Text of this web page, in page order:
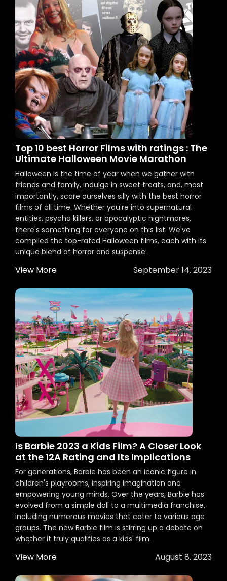
Top 10 best Horror Films with ratings : The
Ultimate Halloween Movie Marathon
Halloween is the time of year when we gather with
friends and family, indulge in sweet treats, and, most
importantly, scare ourselves silly with the best horror
films of all time. Whether you're into supernatural
entities, psycho killers, or apocalyptic nightmares,
there's something for everyone on this list. We've
compiled the top-rated Halloween films, each with its
unique blend of horror and suspense.
View More September 14. 2023
Is Barbie 2023 a Kids Film? A Closer Look
at the 12A Rating and Its Implications
For generations, Barbie has been an iconic figure in
children's playrooms, inspiring imagination and
empowering young minds. Over the years, Barbie has
evolved from a simple doll to a multimedia franchise,
including numerous movies that cater to various age
groups. The new Barbie film is stirring up a debate on
whether it truly qualifies as a kids' film.
View More August 8. 2023